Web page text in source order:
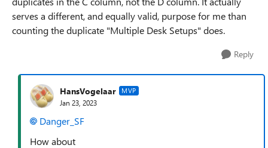
serves a different, and equally valid, purpose for me than
counting the duplicate "Multiple Desk Setups" does.
Reply
HansVogelaar MVP
Jan 23, 2023
Danger_SF
How about